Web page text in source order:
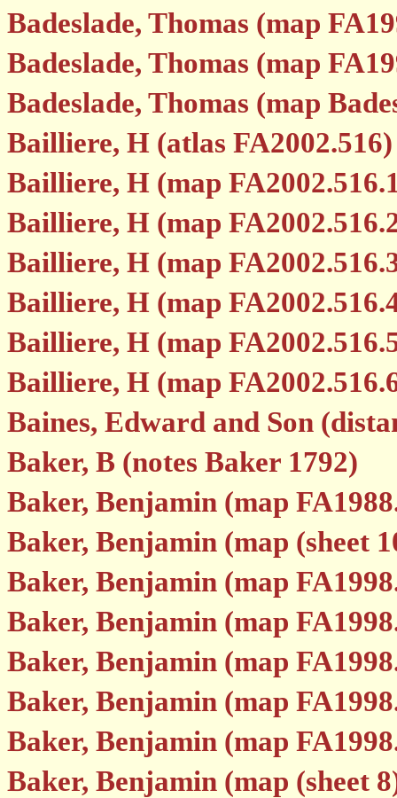
Badeslade, Thomas (map
Badeslade, Thomas (map
Badeslade, Thomas (map
Bailliere, H (atlas FA2002.516)
Bailliere, H (map
Bailliere, H (map
Bailliere, H (map
Bailliere, H (map
Bailliere, H (map
Bailliere, H (map
Baines, Edward and Son
Baker, B (notes Baker 1792)
Baker, Benjamin (map
Baker, Benjamin (map (sheet
Baker, Benjamin (map
Baker, Benjamin (map
Baker, Benjamin (map
Baker, Benjamin (map
Baker, Benjamin (map
Baker, Benjamin (map (sheet